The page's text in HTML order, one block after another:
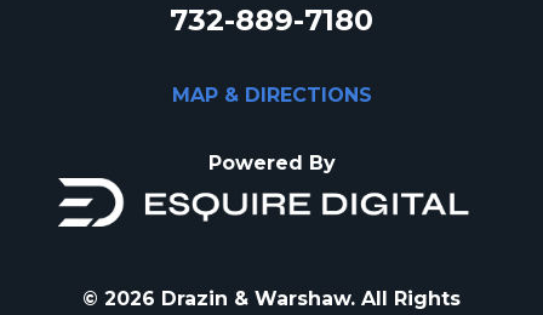
732-889-7180
MAP & DIRECTIONS
Powered By
© 2026 Drazin & Warshaw. All Rights